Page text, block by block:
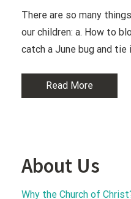
There are so many
our children: a. How to
catch a June bug and
Read More
About Us
Why the Church of